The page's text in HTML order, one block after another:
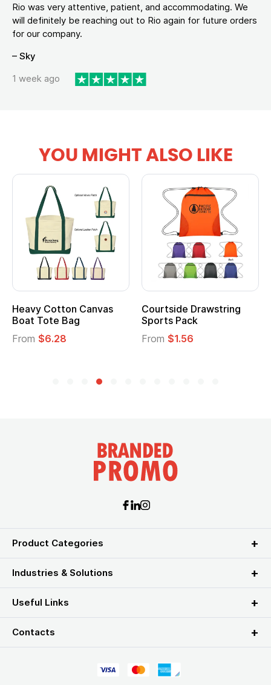
Rio was very attentive, patient, and accommodating. We
will definitely be reaching out to Rio again for future orders
for our company.
– Sky
1 week ago
YOU MIGHT ALSO LIKE
Cotton Canvas
Tote Bag
$6.28
Courtside Drawstring
Sports Pack
$1.56
Product Categories
Industries & Solutions
Useful Links
Contacts